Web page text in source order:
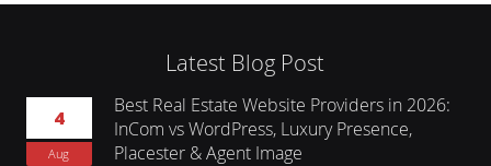
Latest Blog Post
4
Aug
Best Real Estate Website Providers in 2026:
InCom vs WordPress, Luxury Presence,
Placester & Agent Image